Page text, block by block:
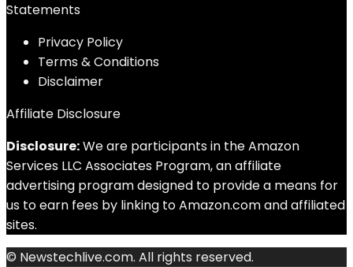
Statements
Privacy Policy
Terms & Conditions
Disclaimer
Affiliate Disclosure
Disclosure:We are participants in the Amazon
Services LLC Associates Program, an affiliate
advertising program designed to provide a means for
us to earn fees by linking to Amazon.com and affiliated
sites.
© Newstechlive.com. All rights reserved.